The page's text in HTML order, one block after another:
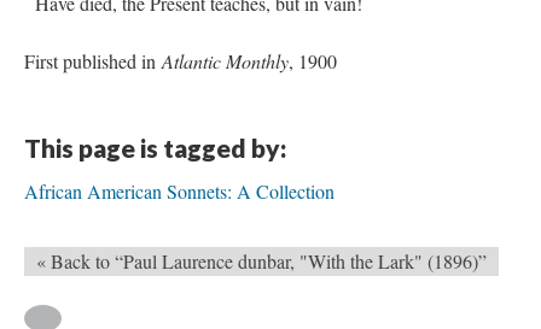
First published in Atlantic Monthly, 1900
This page is tagged by:
African American Sonnets: A Collection
« Back to “Paul Laurence dunbar, "With the Lark" (1896)”